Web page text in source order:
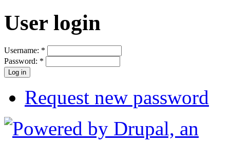
User login
Username: *
Password: *
Request new password